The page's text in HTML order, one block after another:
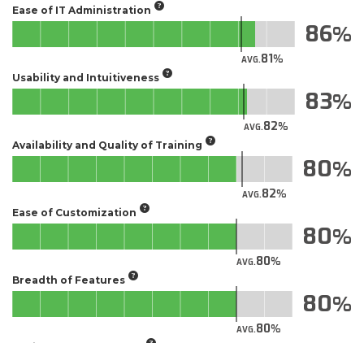
Ease of IT Administration
AVG.81
86
Usability and Intuitiveness
AVG.82
83
Availability and Quality of Training
AVG.82
80
Ease of Customization
AVG.80
80
Breadth of Features
AVG.80
80